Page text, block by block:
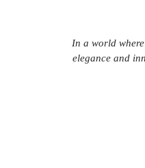
In a world
elegance and